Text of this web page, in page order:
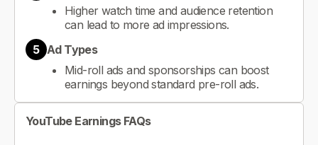
Higher watch time and audience retention
can lead to more ad impressions.
5 Ad Types
Mid-roll ads and sponsorships can boost
earnings beyond standard pre-roll ads.
YouTube Earnings FAQs